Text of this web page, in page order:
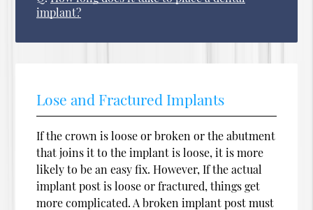
implant?
Lose and Fractured Implants
If the crown is loose or broken or the abutment
that joins it to the implant is loose, it is more
likely to be an easy fix. However, If the actual
implant post is loose or fractured, things get
more complicated. A broken implant post must